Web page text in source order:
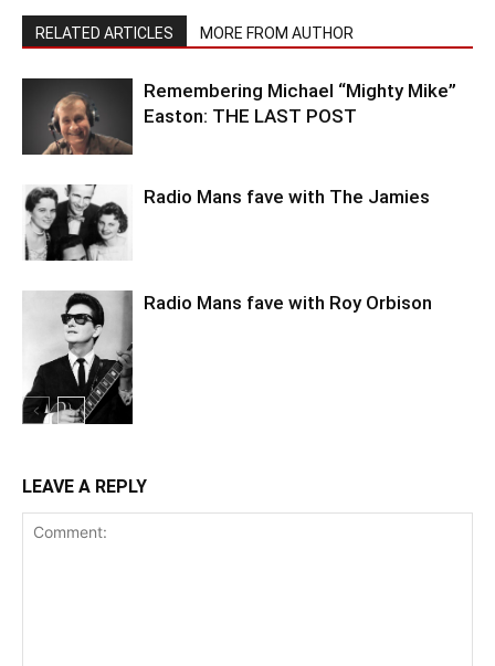
RELATED ARTICLES MORE FROM AUTHOR
Remembering Michael “Mighty Mike”
Easton: THE LAST POST
Radio Mans fave with The Jamies
Radio Mans fave with Roy Orbison
LEAVE A REPLY